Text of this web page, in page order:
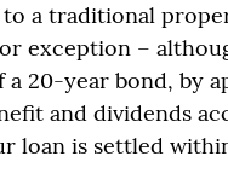
a traditional
exception –
20-year bond, by
and dividends
loan is settled